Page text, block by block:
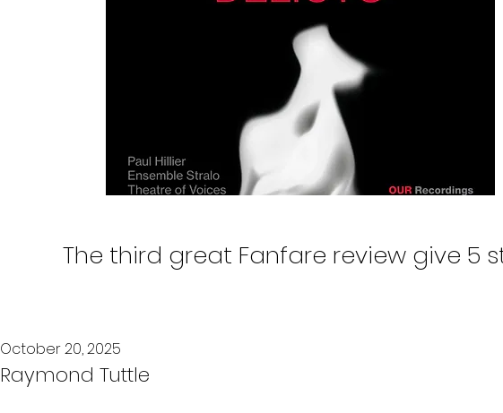
The third great Fanfare review give 5
October 20, 2025
Raymond Tuttle